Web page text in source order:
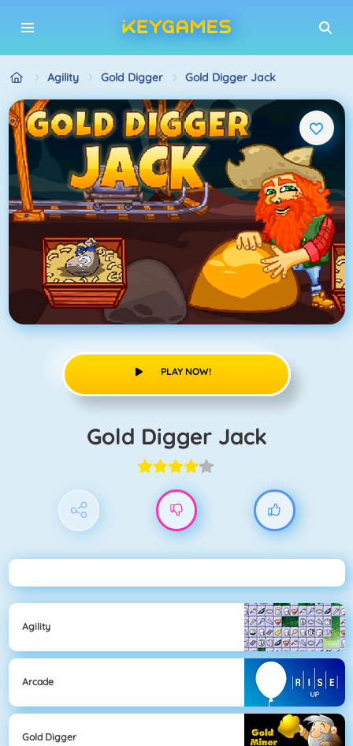
Agility Gold Digger Gold Digger Jack
PLAY NOW!
Gold Digger Jack
Agility
Arcade
Gold Digger